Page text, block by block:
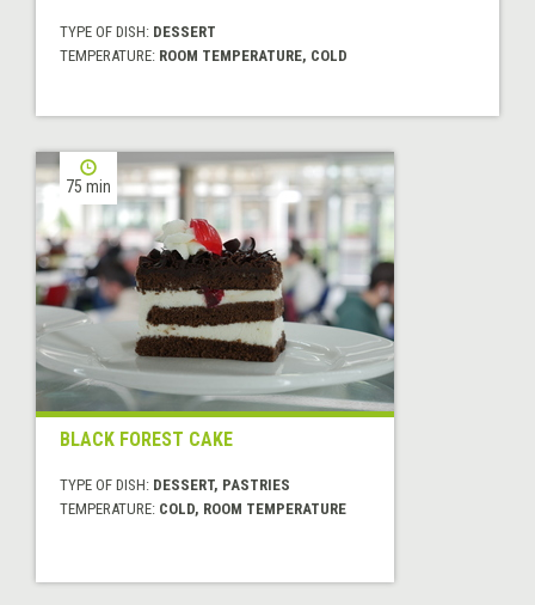
TYPE OF DISH: DESSERT
TEMPERATURE: ROOM TEMPERATURE, COLD
75 min
BLACK FOREST CAKE
TYPE OF DISH: DESSERT, PASTRIES
TEMPERATURE: COLD, ROOM TEMPERATURE